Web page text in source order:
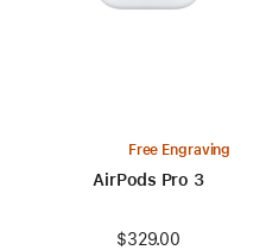
Free Engraving
AirPods Pro 3
$329.00